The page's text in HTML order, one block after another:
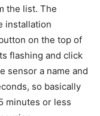
the list. The
installation
on the top of
flashing and click
sensor a name and
so basically
minutes or less